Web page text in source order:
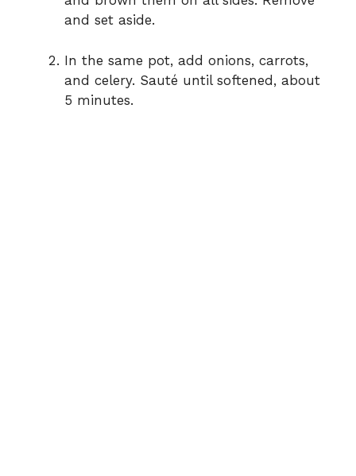
and set aside.
In the same pot, add onions, carrots,
and celery. Sauté until softened, about
5 minutes.